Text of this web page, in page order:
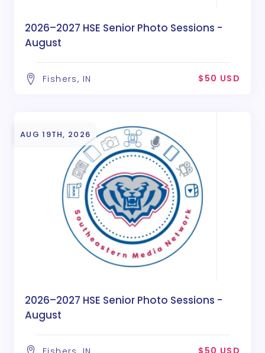
2026–2027 HSE Senior Photo Sessions -
August
Fishers, IN $50 USD
AUG 19TH, 2026
2026–2027 HSE Senior Photo Sessions -
August